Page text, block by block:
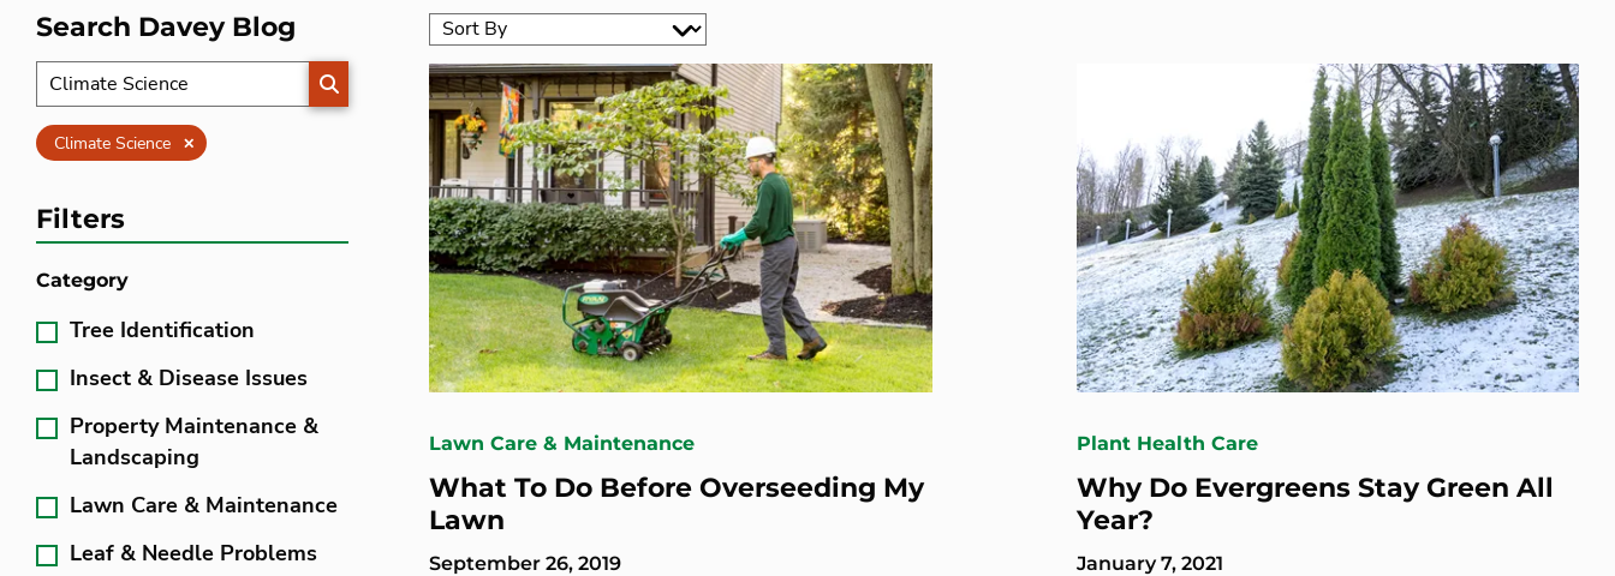
Search Davey Blog
SEARCH
Climate Science Clear
Filters
Category
Tree Identification
Insect & Disease Issues
Property Maintenance &
Landscaping
Lawn Care & Maintenance
Leaf & Needle Problems
Lawn Care & Maintenance
What To Do Before Overseeding My
Lawn
September 26, 2019
Plant Health Care
Why Do Evergreens Stay Green All
Year?
January 7, 2021